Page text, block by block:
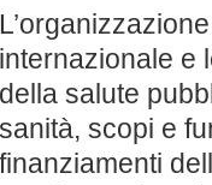
internazionale e
della salute
sanità, scopi e
finanziamenti